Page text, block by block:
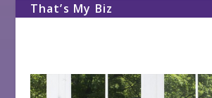
That’s My Biz
Video